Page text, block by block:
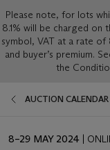
Please note, for lots
8.1% will be charged on
symbol, VAT at a rate of
and buyer’s premium.
the
AUCTION CALENDAR
EVENT
8–29 MAY 2024 |